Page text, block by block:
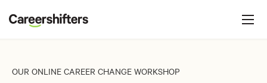
OUR ONLINE CAREER CHANGE WORKSHOP